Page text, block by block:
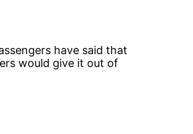
have said that
would give it out of